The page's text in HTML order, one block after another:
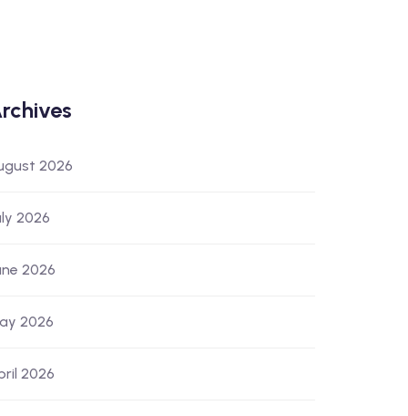
2026
2026
2026
2026
2026